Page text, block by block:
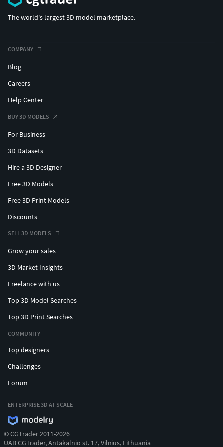
The world's largest 3D model marketplace.
COMPANY
Blog
Careers
Help Center
BUY 3D MODELS
For Business
3D Datasets
Hire a 3D Designer
Free 3D Models
Free 3D Print Models
Discounts
SELL 3D MODELS
Grow your sales
3D Market Insights
Freelance with us
Top 3D Model Searches
Top 3D Print Searches
COMMUNITY
Top designers
Challenges
Forum
ENTERPRISE 3D AT SCALE
© CGTrader 2011-2026
UAB CGTrader, Antakalnio st. 17, Vilnius, Lithuania